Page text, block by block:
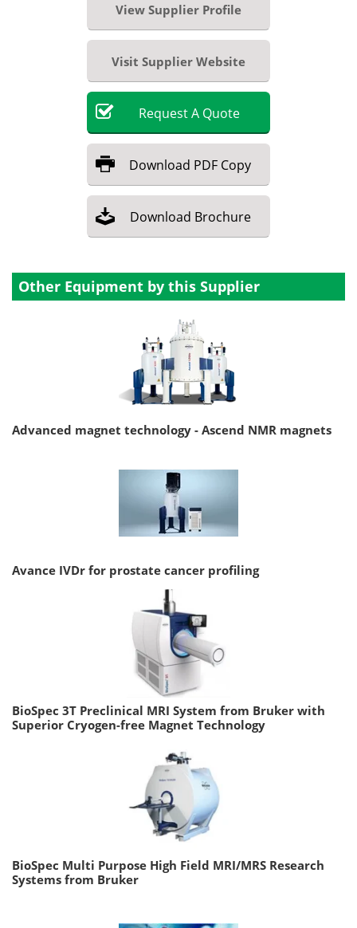
View Supplier Profile
Visit Supplier Website
RequestA Quote
Download PDF Copy
Download Brochure
Other Equipment by this Supplier
Advanced magnet technology - Ascend NMR magnets
Avance IVDr for prostate cancer profiling
BioSpec 3T Preclinical MRI System from Bruker with
Superior Cryogen-free Magnet Technology
BioSpec Multi Purpose High Field MRI/MRS Research
Systems from Bruker